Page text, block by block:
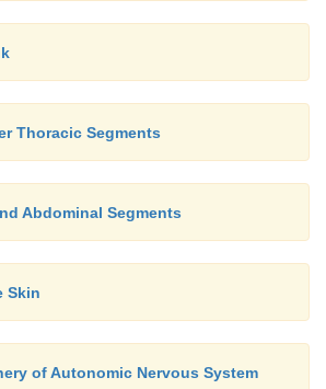
Thoracic Segments
Abdominal Segments
Skin
of Autonomic Nervous System